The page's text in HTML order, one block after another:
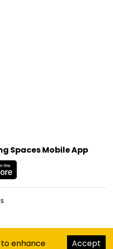
Spaces Mobile App
to enhance Accept